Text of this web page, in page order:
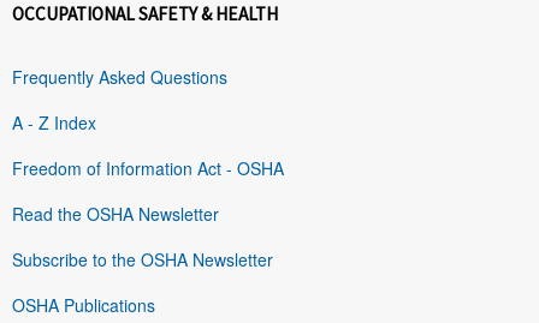
OCCUPATIONAL SAFETY & HEALTH
Frequently Asked Questions
A - Z Index
Freedom of Information Act - OSHA
Read the OSHA Newsletter
Subscribe to the OSHA Newsletter
OSHA Publications